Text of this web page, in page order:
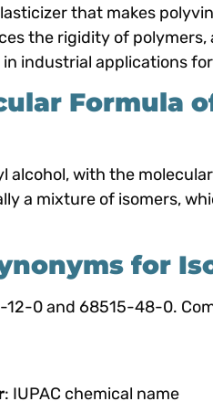
that makes
the rigidity of
industrial applications
Formula
alcohol, with the
a mixture of isomers,
for
0 and 68515-48-0.
: IUPAC chemical name